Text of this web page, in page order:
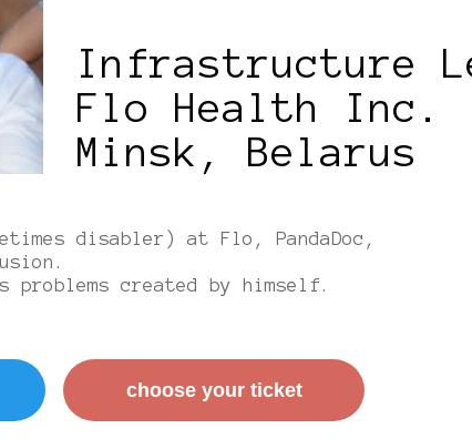
Infrastructure
Flo Health Inc.
Minsk, Belarus
disabler) at Flo, PandaDoc,
problems created by himself.
сhoose your ticket